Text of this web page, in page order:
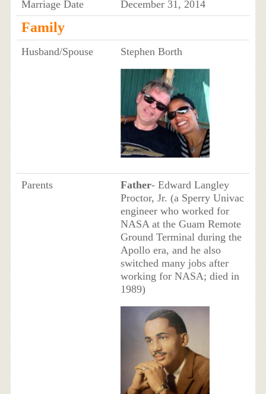
Marriage Date December 31, 2014
Family
Husband/Spouse Stephen Borth
Parents Father- Edward Langley
Proctor, Jr. (a Sperry Univac
engineer who worked for
NASA at the Guam Remote
Ground Terminal during the
Apollo era, and he also
switched many jobs after
working for NASA; died in
1989)